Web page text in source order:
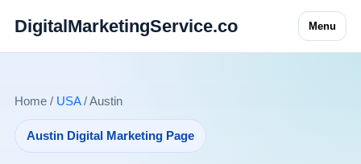
DigitalMarketingService.co Menu
Home / USA/ Austin
Austin Digital Marketing Page